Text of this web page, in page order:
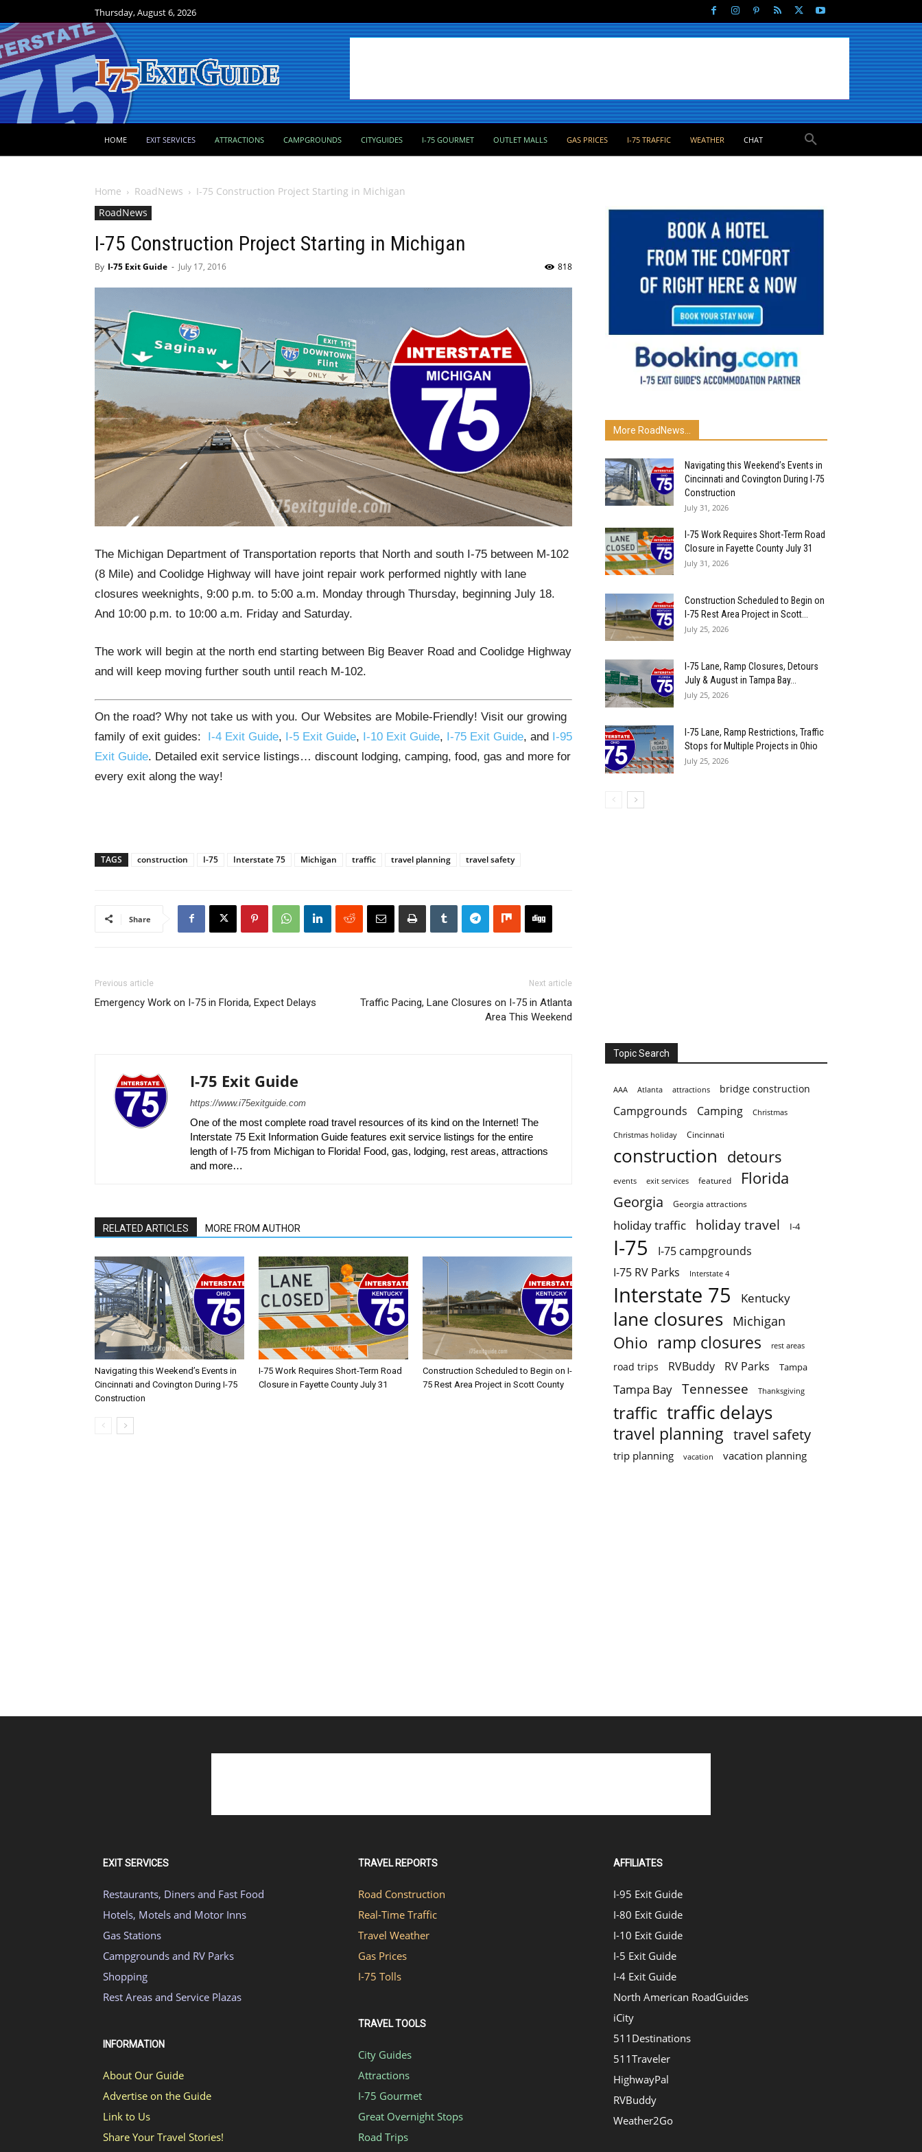
Thursday, August 6, 2026
HOME EXIT SERVICES ATTRACTIONS CAMPGROUNDS CITYGUIDES I-75 GOURMET OUTLET MALLS GAS PRICES I-75 TRAFFIC WEATHER CHAT
Home RoadNews
I-75 Construction Project Starting in Michigan
RoadNews
I-75 Construction Project Starting in Michigan
By I-75 Exit Guide - July 17, 2016 818
The Michigan Department of Transportation reports that North and south I-75 between M-102
(8 Mile) and Coolidge Highway will have joint repair work performed nightly with lane
closures weeknights, 9:00 p.m. to 5:00 a.m. Monday through Thursday, beginning July 18.
And 10:00 p.m. to 10:00 a.m. Friday and Saturday.
The work will begin at the north end starting between Big Beaver Road and Coolidge Highway
and will keep moving further south until reach M-102.
On the road? Why not take us with you. Our Websites are Mobile-Friendly! Visit our growing
family of exit guides: I-4 Exit Guide, I-5 Exit Guide, I-10 Exit Guide, I-75 Exit Guide, and I-95
Exit Guide. Detailed exit service listings… discount lodging, camping, food, gas and more for
every exit along the way!
TAGS construction I-75 Interstate 75 Michigan traffic travel planning travel safety
Share
Previous article
Emergency Work on I-75 in Florida, Expect Delays
Next article
Traffic Pacing, Lane Closures on I-75 in Atlanta
Area This Weekend
I-75 Exit Guide
https://www.i75exitguide.com
One of the most complete road travel resources of its kind on the Internet! The
Interstate 75 Exit Information Guide features exit service listings for the entire
length of I-75 from Michigan to Florida! Food, gas, lodging, rest areas, attractions
and more…
RELATED ARTICLES MORE FROM AUTHOR
Navigating this Weekend’s Events in
Cincinnati and Covington During I-75
Construction
I-75 Work Requires Short-Term Road
Closure in Fayette County July 31
Construction Scheduled to Begin on I-
75 Rest Area Project in Scott County
More RoadNews...
Navigating this Weekend’s Events in
Cincinnati and Covington During I-75
Construction
July 31, 2026
I-75 Work Requires Short-Term Road
Closure in Fayette County July 31
July 31, 2026
Construction Scheduled to Begin on
I-75 Rest Area Project in Scott...
July 25, 2026
I-75 Lane, Ramp Closures, Detours
July & August in Tampa Bay...
July 25, 2026
I-75 Lane, Ramp Restrictions, Traffic
Stops for Multiple Projects in Ohio
July 25, 2026
Topic Search
AAA Atlanta attractions bridge construction
Campgrounds Camping Christmas
Christmas holiday Cincinnati
construction detours
events exit services featured Florida
Georgia Georgia attractions
holiday traffic holiday travel I-4
I-75
I-75 campgrounds
I-75 RV Parks
Interstate 4
Interstate 75 Kentucky
lane closures Michigan
Ohio ramp closures rest areas
road trips RVBuddy RV Parks Tampa
Tampa Bay Tennessee Thanksgiving
traffic traffic delays
travel planning travel safety
trip planning vacation vacation planning
EXIT SERVICES
Restaurants, Diners and Fast Food
Hotels, Motels and Motor Inns
Gas Stations
Campgrounds and RV Parks
Shopping
Rest Areas and Service Plazas
INFORMATION
About Our Guide
Advertise on the Guide
Link to Us
Share Your Travel Stories!
TRAVEL REPORTS
Road Construction
Real-Time Traffic
Travel Weather
Gas Prices
I-75 Tolls
TRAVEL TOOLS
City Guides
Attractions
I-75 Gourmet
Great Overnight Stops
Road Trips
AFFILIATES
I-95 Exit Guide
I-80 Exit Guide
I-10 Exit Guide
I-5 Exit Guide
I-4 Exit Guide
North American RoadGuides
iCity
511Destinations
511Traveler
HighwayPal
RVBuddy
Weather2Go